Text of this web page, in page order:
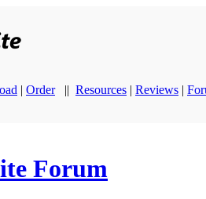
| Order || Resources | Reviews |
Forum